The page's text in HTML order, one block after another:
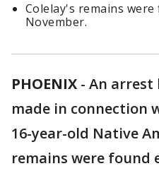
Colelay's remains
November.
PHOENIX - An arrest
made in connection
16-year-old Native
remains were found